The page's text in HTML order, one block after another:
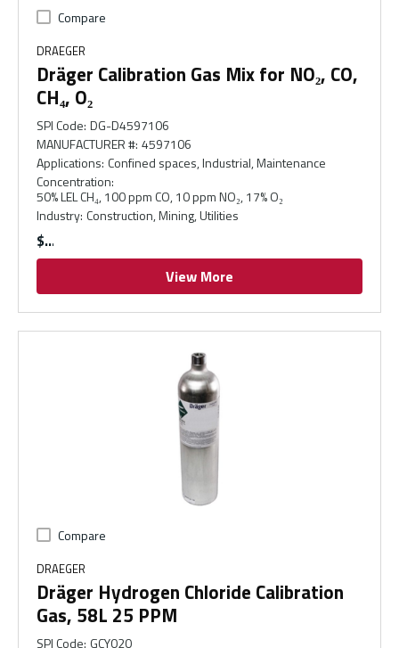
Compare
DRAEGER
Dräger Calibration Gas Mix for NO₂, CO,
CH₄, O₂
SPI Code: DG-D4597106
MANUFACTURER #: 4597106
Applications: Confined spaces, Industrial, Maintenance
Concentration:
50% LEL CH₄, 100 ppm CO, 10 ppm NO₂, 17% O₂
Industry: Construction, Mining, Utilities
$
View More
Compare
DRAEGER
Dräger Hydrogen Chloride Calibration
Gas, 58L 25 PPM
SPI Code: GCY020